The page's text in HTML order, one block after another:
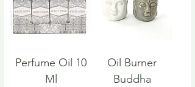
Perfume Oil 10
Ml
Oil Burner
Buddha